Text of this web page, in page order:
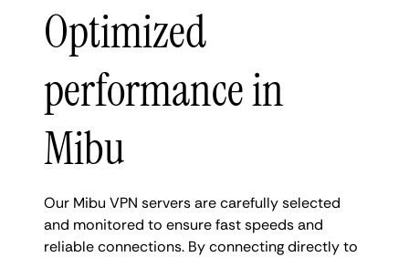
Optimized
performance in
Mibu
Our Mibu VPN servers are carefully selected
and monitored to ensure fast speeds and
reliable connections. By connecting directly to